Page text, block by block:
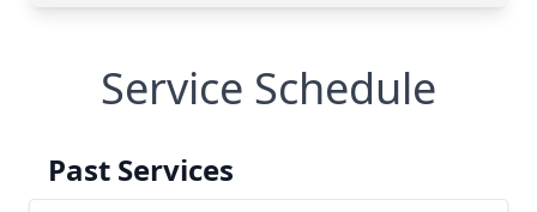
Service Schedule
Past Services